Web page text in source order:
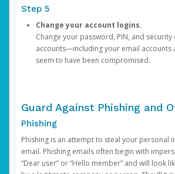
Step 5
Change your account logins.
Change your password, PIN, and
accounts—including your email accounts
seem to have been compromised.
Guard Against Phishing and
Phishing
Phishing is an attempt to steal your personal
email. Phishing emails often begin with
“Dear user” or “Hello member” and will look